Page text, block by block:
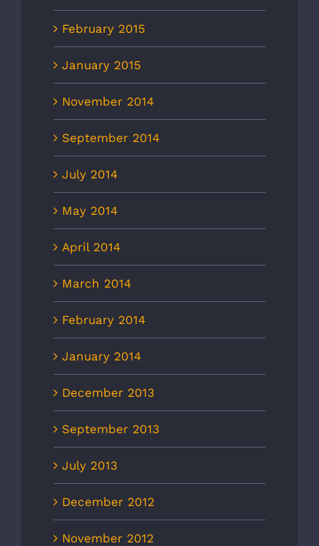
February 2015
January 2015
November 2014
September 2014
July 2014
May 2014
April 2014
March 2014
February 2014
January 2014
December 2013
September 2013
July 2013
December 2012
November 2012